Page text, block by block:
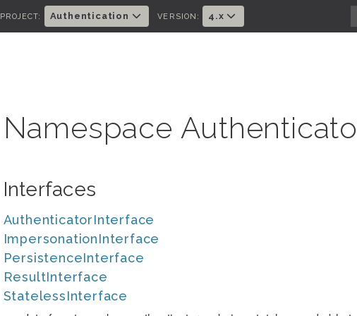
PROJECT: Authentication VERSION: 4.x
Namespace
Interfaces
AuthenticatorInterface
ImpersonationInterface
PersistenceInterface
ResultInterface
StatelessInterface